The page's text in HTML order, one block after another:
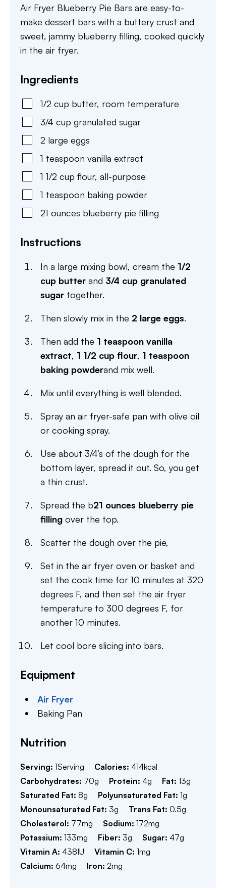
Air Fryer Blueberry Pie Bars are easy-to-
make dessert bars with a buttery crust and
sweet, jammy blueberry filling, cooked quickly
in the air fryer.
Ingredients
1/2 cup butter, room temperature
3/4 cup granulated sugar
2 large eggs
1 teaspoon vanilla extract
1 1/2 cup flour, all-purpose
1 teaspoon baking powder
21 ounces blueberry pie filling
Instructions
In a large mixing bowl, cream the 1/2
cup butter and 3/4 cup granulated
sugar together.
Then slowly mix in the 2 large eggs.
Then add the 1 teaspoon vanilla
extract, 1 1/2 cup flour, 1 teaspoon
baking powderand mix well.
Mix until everything is well blended.
Spray an air fryer-safe pan with olive oil
or cooking spray.
Use about 3/4’s of the dough for the
bottom layer, spread it out. So, you get
a thin crust.
Spread the b21 ounces blueberry pie
filling over the top.
Scatter the dough over the pie,
Set in the air fryer oven or basket and
set the cook time for 10 minutes at 320
degrees F, and then set the air fryer
temperature to 300 degrees F, for
another 10 minutes.
Let cool bore slicing into bars.
Equipment
Air Fryer
Baking Pan
Nutrition
Serving: 1Serving Calories: 414kcal
Carbohydrates: 70g Protein: 4g Fat: 13g
Saturated Fat: 8g Polyunsaturated Fat: 1g
Monounsaturated Fat: 3g Trans Fat: 0.5g
Cholesterol: 77mg Sodium: 172mg
Potassium: 133mg Fiber: 3g Sugar: 47g
Vitamin A: 438IU Vitamin C: 1mg
Calcium: 64mg Iron: 2mg